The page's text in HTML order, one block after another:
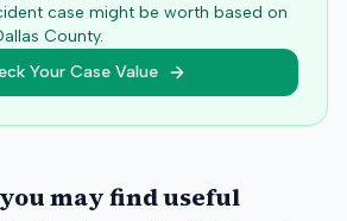
case might be worth based on
County.
Your Case Value
may find useful